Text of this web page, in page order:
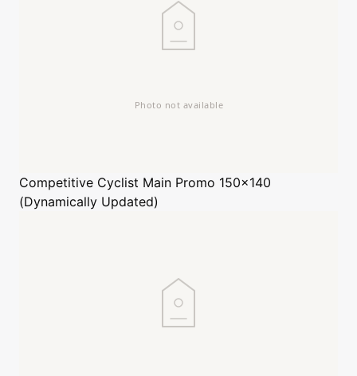
Competitive Cyclist Main Promo 150x140
(Dynamically Updated)